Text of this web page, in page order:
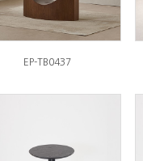
EP-TB0437